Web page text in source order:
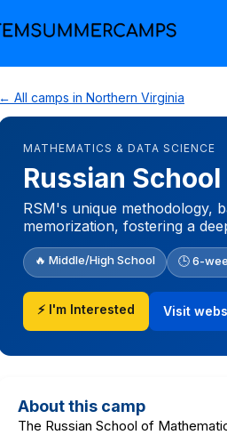
← All camps in Northern Virginia
MATHEMATICS & DATA SCIENCE
Russian
RSM's unique methodology,
memorization, fostering a
🔥 Middle/High School 🕒 6-
⚡ I'm Interested Visit
About this camp
The Russian School of